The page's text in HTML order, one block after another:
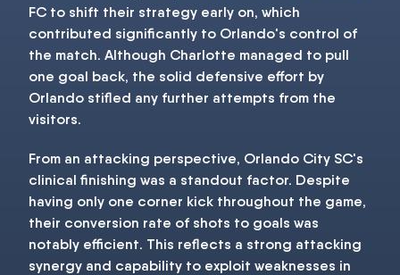
FC to shift their strategy early on, which
contributed significantly to Orlando's control of
the match. Although Charlotte managed to pull
one goal back, the solid defensive effort by
Orlando stifled any further attempts from the
visitors.
From an attacking perspective, Orlando City SC's
clinical finishing was a standout factor. Despite
having only one corner kick throughout the game,
their conversion rate of shots to goals was
notably efficient. This reflects a strong attacking
synergy and capability to exploit weaknesses in